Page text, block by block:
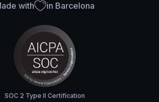
with in Barcelona
SOC 2 Type II Certification